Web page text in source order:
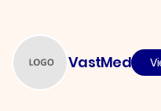
VastMed